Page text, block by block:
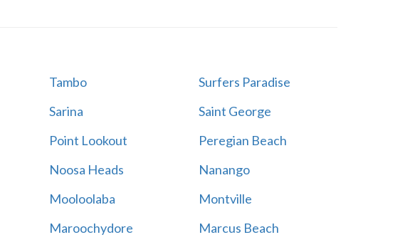
Tambo
Surfers Paradise
Sarina
Saint George
Point Lookout
Peregian Beach
Noosa Heads
Nanango
Mooloolaba
Montville
Maroochydore
Marcus Beach